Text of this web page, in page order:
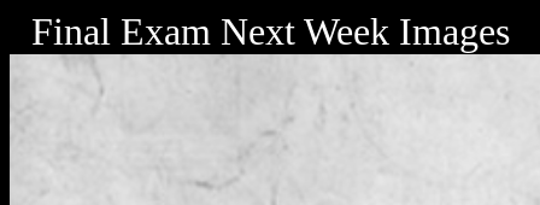
Final Exam Next Week Images